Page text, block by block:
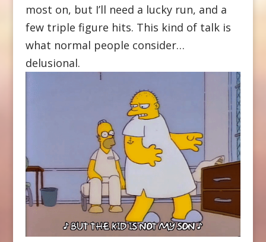
most on, but I’ll need a lucky run, and a
few triple figure hits. This kind of talk is
what normal people consider…
delusional.